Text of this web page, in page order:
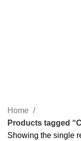
Home
Products tagged
Showing the single